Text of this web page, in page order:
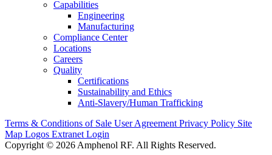
Capabilities
Engineering
Manufacturing
Compliance Center
Locations
Careers
Quality
Certifications
Sustainability and Ethics
Anti-Slavery/Human Trafficking
Terms & Conditions of Sale User Agreement Privacy Policy Site
Map Logos Extranet Login
Copyright © 2026 Amphenol RF. All Rights Reserved.